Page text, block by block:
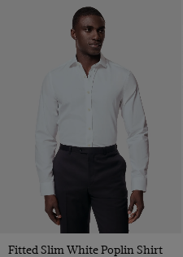
Fitted Slim White Poplin Shirt